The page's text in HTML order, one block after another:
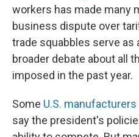
workers has made many
business dispute over
trade squabbles serve
broader debate about all
imposed in the past year.
Some U.S.
say the president's